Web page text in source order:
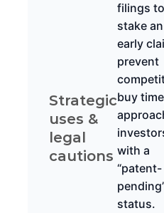
Strategic
uses &
legal
cautions
filings to
stake an
early
prevent
buy
with a
“patent-
status.